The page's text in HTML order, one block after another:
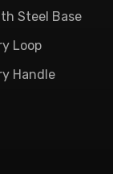
Steel Base
Loop
Handle